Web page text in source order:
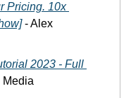
Pricing. 10x
- Alex
2023 - Full
Media